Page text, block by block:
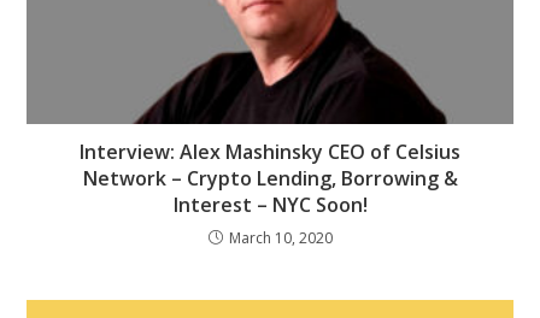
Interview: Alex Mashinsky CEO of Celsius
Network – Crypto Lending, Borrowing &
Interest – NYC Soon!
March 10, 2020